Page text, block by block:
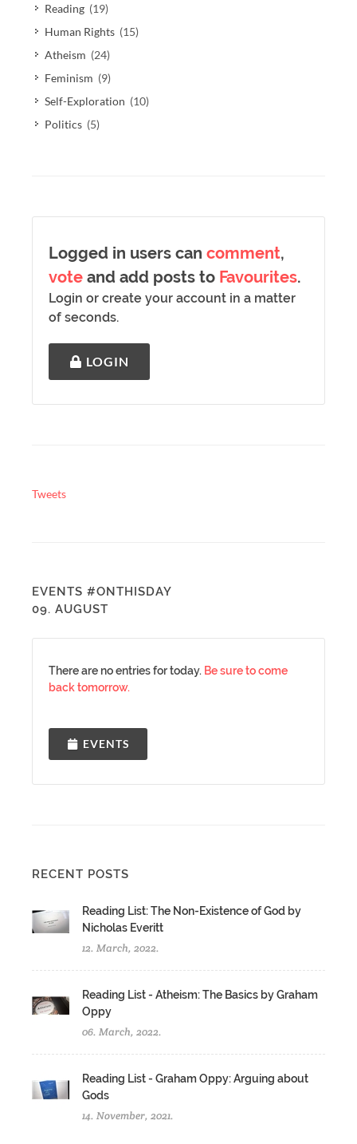
Reading (19)
Human Rights (15)
Atheism (24)
Feminism (9)
Self-Exploration (10)
Politics (5)
Logged in users can comment,
vote and add posts to Favourites.
Login or create your account in a matter
of seconds.
LOGIN
Tweets
EVENTS #ONTHISDAY
09. AUGUST
There are no entries for today. Be sure to come
back tomorrow.
EVENTS
RECENT POSTS
Reading List: The Non-Existence of God by
Nicholas Everitt
12. March, 2022.
Reading List - Atheism: The Basics by Graham
Oppy
06. March, 2022.
Reading List - Graham Oppy: Arguing about
Gods
14. November, 2021.